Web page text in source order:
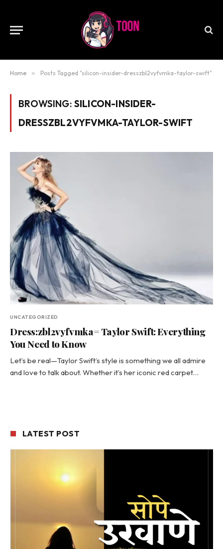
Home » Posts Tagged "silicon-insider-dresszbl2vyfvmka-taylor-swift"
BROWSING: SILICON-INSIDER-
DRESSZBL2VYFVMKA-TAYLOR-SWIFT
UNCATEGORIZED
Dress:zbl2vyfvmka= Taylor Swift: Everything
You Need to Know
Let’s be real—Taylor Swift’s style is something we all admire
and love to talk about. Whether it’s her iconic red carpet…
LATEST POST